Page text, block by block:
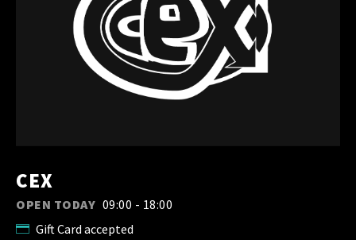
CEX
OPEN TODAY 09:00 - 18:00
Gift Card accepted